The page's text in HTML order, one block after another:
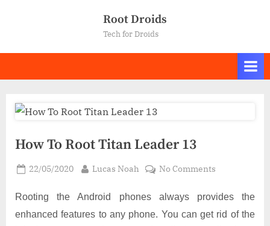
Root Droids
Tech for Droids
How To Root Titan Leader 13
Posted
22/05/2020 By
Lucas Noah No Commentson
To
Root
Rooting the Android phones always provides the
enhanced features to any phone. You can get rid of the